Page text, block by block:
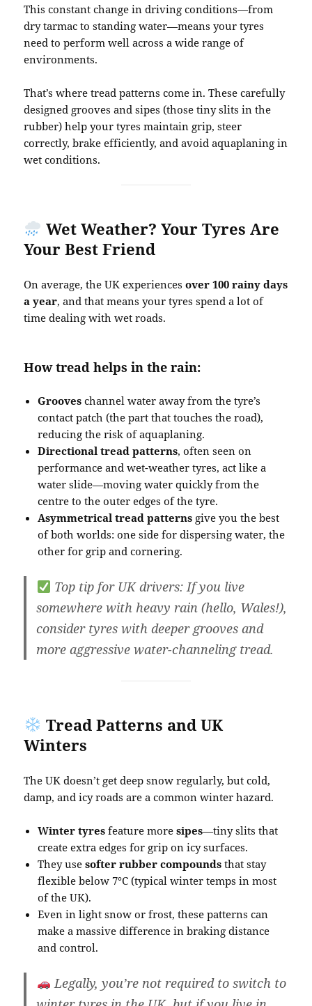
This constant change in driving conditions—from
dry tarmac to standing water—means your tyres
need to perform well across a wide range of
environments.
That’s where tread patterns come in. These carefully
designed grooves and sipes (those tiny slits in the
rubber) help your tyres maintain grip, steer
correctly, brake efficiently, and avoid aquaplaning in
wet conditions.
Wet Weather? Your Tyres Are
Your Best Friend
On average, the UK experiencesover 100 rainy days
a year, and that means your tyres spend a lot of
time dealing with wet roads.
How tread helps in the rain:
Grooves channel water away from the tyre’s
contact patch (the part that touches the road),
reducing the risk of aquaplaning.
Directional tread patterns, often seen on
performance and wet-weather tyres, act like a
water slide—moving water quickly from the
centre to the outer edges of the tyre.
Asymmetrical tread patterns give you the best
of both worlds: one side for dispersing water, the
other for grip and cornering.
Top tip for UK drivers: If you live
somewhere with heavy rain (hello, Wales!),
consider tyres with deeper grooves and
more aggressive water-channeling tread.
Tread Patterns and UK
Winters
The UK doesn’t get deep snow regularly, but cold,
damp, and icy roads are a common winter hazard.
Winter tyres feature moresipes—tiny slits that
create extra edges for grip on icy surfaces.
They usesofter rubber compounds that stay
flexible below 7°C (typical winter temps in most
of the UK).
Even in light snow or frost, these patterns can
make a massive difference in braking distance
and control.
Legally, you’re not required to switch to